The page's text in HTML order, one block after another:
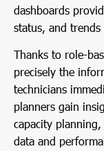
dashboards
status, and trends
Thanks to role-
precisely the
technicians
planners gain
capacity
data and